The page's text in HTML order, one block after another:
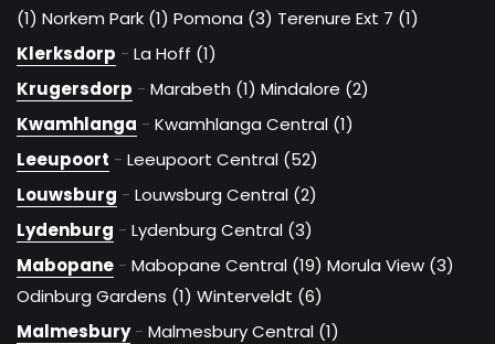
(1) Norkem Park (1) Pomona (3) Terenure Ext 7 (1)
Klerksdorp - La Hoff (1)
Krugersdorp - Marabeth (1) Mindalore (2)
Kwamhlanga - Kwamhlanga Central (1)
Leeupoort - Leeupoort Central (52)
Louwsburg - Louwsburg Central (2)
Lydenburg - Lydenburg Central (3)
Mabopane - Mabopane Central (19) Morula View (3)
Odinburg Gardens (1) Winterveldt (6)
Malmesbury- Malmesbury Central (1)